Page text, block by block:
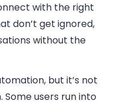
with the right
don’t get ignored,
without the
but it’s not
users run into